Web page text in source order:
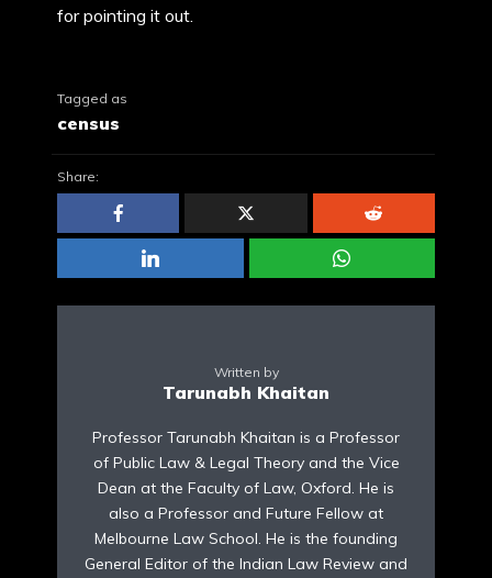
for pointing it out.
Tagged as
census
Share:
Written by
Tarunabh Khaitan
Professor Tarunabh Khaitan is a Professor
of Public Law & Legal Theory and the Vice
Dean at the Faculty of Law, Oxford. He is
also a Professor and Future Fellow at
Melbourne Law School. He is the founding
General Editor of the Indian Law Review and